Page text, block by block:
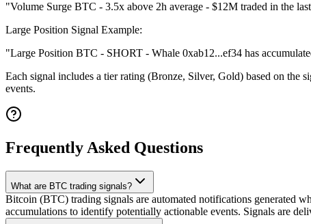
"Volume Surge BTC - 3.5x above 2h average - $12M traded in the
Large Position Signal Example:
"Large Position BTC - SHORT - Whale 0xab12...ef34 has
Each signal includes a tier rating (Bronze, Silver, Gold) based on the
events.
Frequently Asked Questions
What are BTC trading signals?
Bitcoin (BTC) trading signals are automated notifications generated
accumulations to identify potentially actionable events. Signals are